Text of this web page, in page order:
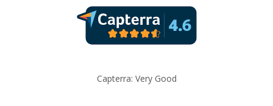
Capterra: Very Good